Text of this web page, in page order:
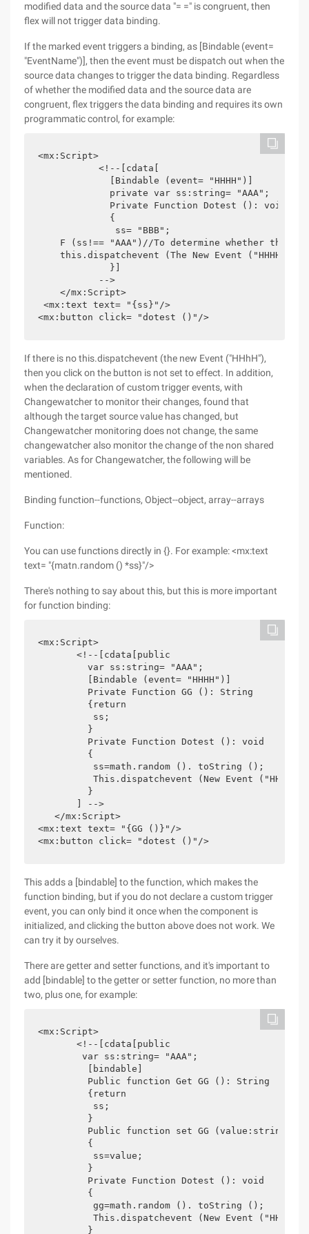
modified data and the source data "= =" is congruent, then
flex will not trigger data binding.
If the marked event triggers a binding, as [Bindable (event=
"EventName")], then the event must be dispatch out when the
source data changes to trigger the data binding. Regardless
of whether the modified data and the source data are
congruent, flex triggers the data binding and requires its own
programmatic control, for example:
<mx:Script>
           <!--[cdata[
             [Bindable (event= "HHHH")]
             private var ss:string= "AAA";
             Private Function Dotest (): void
             {
              ss= "BBB";
F (ss!== "AAA")//To determine whether the
    this.dispatchevent (The New Event ("HHHH"));
             }]
           -->
    </mx:Script>
<mx:text text= "{ss}"/>
<mx:button click= "dotest ()"/>
If there is no this.dispatchevent (the new Event ("HHhH"),
then you click on the button is not set to effect. In addition,
when the declaration of custom trigger events, with
Changewatcher to monitor their changes, found that
although the target source value has changed, but
Changewatcher monitoring does not change, the same
changewatcher also monitor the change of the non shared
variables. As for Changewatcher, the following will be
mentioned.
Binding function--functions, Object--object, array--arrays
Function:
You can use functions directly in {}. For example: <mx:text
text= "{matn.random () *ss}"/>
There's nothing to say about this, but this is more important
for function binding:
<mx:Script>
       <!--[cdata[public
         var ss:string= "AAA";
         [Bindable (event= "HHHH")]
         Private Function GG (): String
         {return
          ss;
         }
         Private Function Dotest (): void
         {
          ss=math.random (). toString ();
This.dispatchevent (New Event
         }
       ] -->
   </mx:Script>
<mx:text text= "{GG ()}"/>
<mx:button click= "dotest ()"/>
This adds a [bindable] to the function, which makes the
function binding, but if you do not declare a custom trigger
event, you can only bind it once when the component is
initialized, and clicking the button above does not work. We
can try it by ourselves.
There are getter and setter functions, and it's important to
add [bindable] to the getter or setter function, no more than
two, plus one, for example:
<mx:Script>
       <!--[cdata[public
        var ss:string= "AAA";
         [bindable]
         Public function Get GG (): String
         {return
          ss;
         }
Public function set GG (value:string):
         {
          ss=value;
         }
         Private Function Dotest (): void
         {
          gg=math.random (). toString ();
This.dispatchevent (New Event
         }